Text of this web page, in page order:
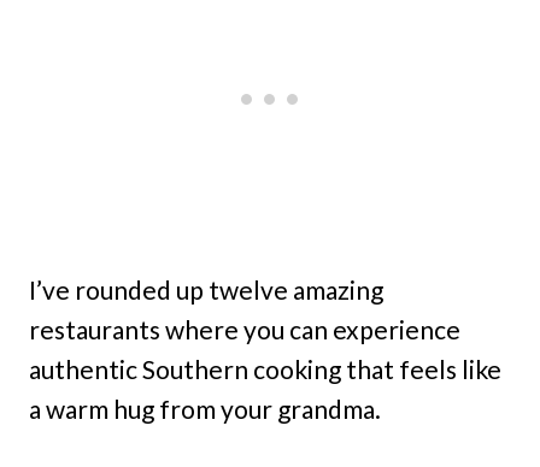
I’ve rounded up twelve amazing
restaurants where you can experience
authentic Southern cooking that feels like
a warm hug from your grandma.